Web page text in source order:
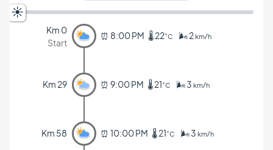
Km 0
Start
⏰ 8:00 PM 🌡️ 22˚C 🌬️ 2km/h
Km 29 ⏰ 9:00 PM 🌡️ 21˚C 🌬️ 3km/h
Km 58 ⏰ 10:00 PM 🌡️ 21˚C 🌬️ 3km/h